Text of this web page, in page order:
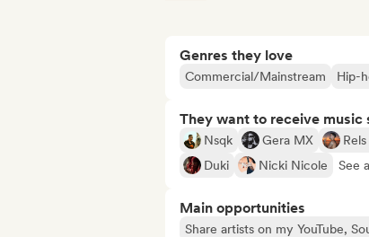
Genres they love
Commercial/Mainstream Hip-
They want to receive
Nsqk Gera MX Rels
Duki
Nicki Nicole See
Main opportunities
Share artists on my YouTube,